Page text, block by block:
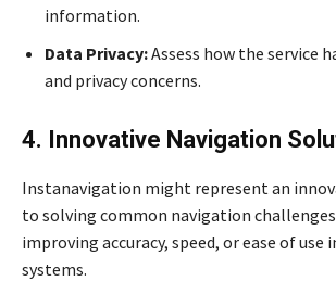
information.
Data Privacy:Assess how the service
and privacy concerns.
4. Innovative Navigation
Instanavigation might represent an
to solving common navigation
improving accuracy, speed, or ease of use
systems.